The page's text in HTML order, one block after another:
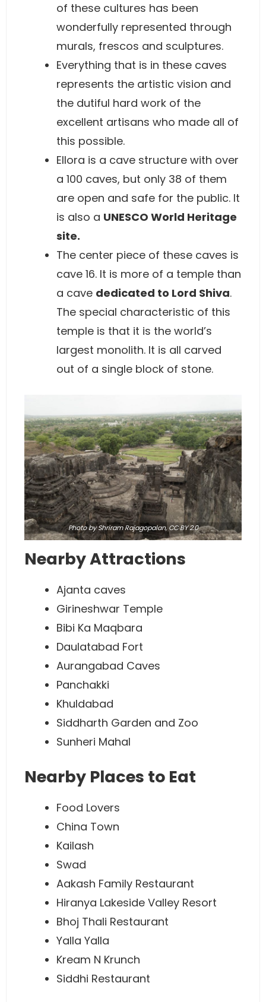
of these cultures has been
wonderfully represented through
murals, frescos and sculptures.
Everything that is in these caves
represents the artistic vision and
the dutiful hard work of the
excellent artisans who made all of
this possible.
Ellora is a cave structure with over
a 100 caves, but only 38 of them
are open and safe for the public. It
is also a UNESCO World Heritage
site.
The center piece of these caves is
cave 16. It is more of a temple than
a cave dedicated to Lord Shiva.
The special characteristic of this
temple is that it is the world’s
largest monolith. It is all carved
out of a single block of stone.
Photoby Shriram Rajagopalan,CC BY 2.0
Nearby Attractions
Ajanta caves
Girineshwar Temple
Bibi Ka Maqbara
Daulatabad Fort
Aurangabad Caves
Panchakki
Khuldabad
Siddharth Garden and Zoo
Sunheri Mahal
Nearby Places to Eat
Food Lovers
China Town
Kailash
Swad
Aakash Family Restaurant
Hiranya Lakeside Valley Resort
Bhoj Thali Restaurant
Yalla Yalla
Kream N Krunch
Siddhi Restaurant